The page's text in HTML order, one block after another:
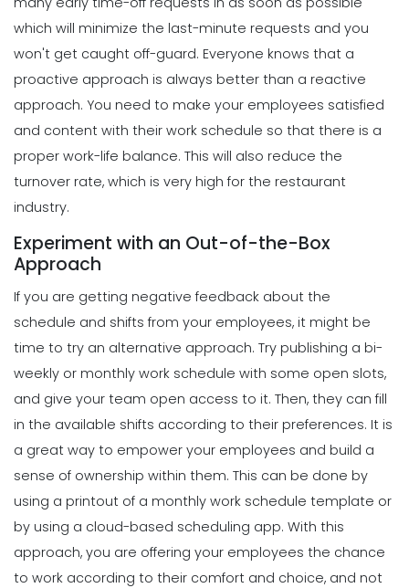
Scheduling
4 Methods for Creating an Awesome
Workplace for Restaurant Employees
Michelle Jaco Jan 11, 2023
Scheduling
Tips for Streamlining Your Scheduling
Processes
Tips for Creating a Strong Employee
Work Schedule
Michelle Jaco Jan 11, 2023
Scheduling
6 Factors to Consider for Effective
Project Planning
Scheduling
How Time Tracking Helps Increase
Productivity
Template
Michelle Jaco Jan 12, 2023
How to Choose the Perfect Schedule
Planner for Your Restaurant
Michelle Jaco Jan 12, 2023
5 Reasons Why Your Restaurant
Michelle Jaco Jan 12, 2023
Scheduling
What's the Best Schedule Maker App
for Your Restaurant Workforce?
Michelle Jaco Jan 12, 2023
Scheduling
How to Effectively Use Your Employee
Work Schedule Template
Michelle Jaco Jan 12, 2023
which will minimize the last-minute requests and you
won't get caught off-guard. Everyone knows that a
proactive approach is always better than a reactive
approach. You need to make your employees satisfied
and content with their work schedule so that there is a
proper work-life balance. This will also reduce the
turnover rate, which is very high for the restaurant
industry.
Experiment with an Out-of-the-Box
Approach
If you are getting negative feedback about the
schedule and shifts from your employees, it might be
time to try an alternative approach. Try publishing a bi-
weekly or monthly work schedule with some open slots,
and give your team open access to it. Then, they can fill
in the available shifts according to their preferences. It is
a great way to empower your employees and build a
sense of ownership within them. This can be done by
using a printout of a monthly work schedule template or
by using a cloud-based scheduling app. With this
approach, you are offering your employees the chance
to work according to their comfort and choice, and not